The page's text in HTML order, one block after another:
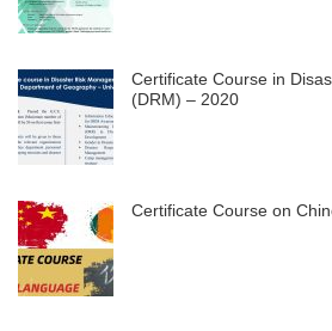
Certificate Course in
(DRM) – 2020
Certificate Course on